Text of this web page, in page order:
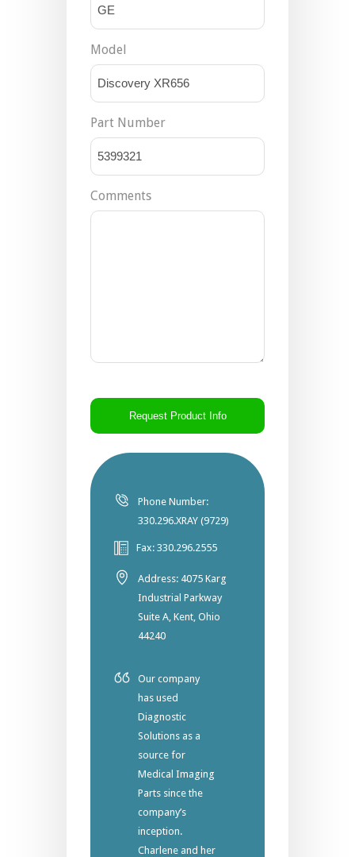
Model
Part Number
Comments
Phone Number:
330.296.XRAY (9729)
Fax: 330.296.2555
Address: 4075 Karg
Industrial Parkway
Suite A, Kent, Ohio
44240
Our company
has used
Diagnostic
Solutions as a
source for
Medical Imaging
Parts since the
company’s
inception.
Charlene and her